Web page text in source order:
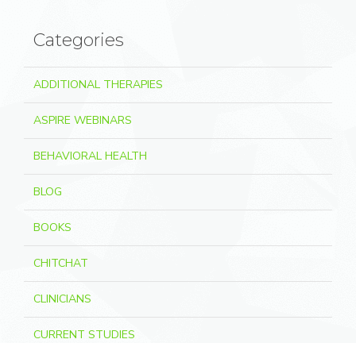
Categories
ADDITIONAL THERAPIES
ASPIRE WEBINARS
BEHAVIORAL HEALTH
BLOG
BOOKS
CHITCHAT
CLINICIANS
CURRENT STUDIES